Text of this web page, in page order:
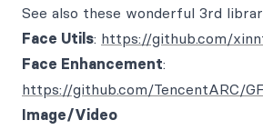
See also these wonderful 3rd
Face Utils: https://github.com/
Face Enhancement:
https://github.com/TencentARC/
Image/Video